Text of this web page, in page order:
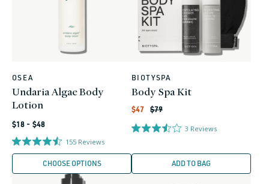
Vendor:
OSEA
Undaria Algae Body
Lotion
Regular
price
$18 - $48
155 Reviews
CHOOSE OPTIONS
Vendor:
BIOTYSPA
Body Spa Kit
Sale
price
$47
Regular
price
$79
3 Reviews
ADD TO BAG